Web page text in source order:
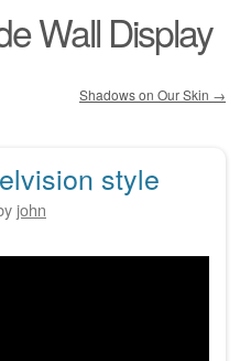
Wall Display
Shadows on Our Skin →
style
john